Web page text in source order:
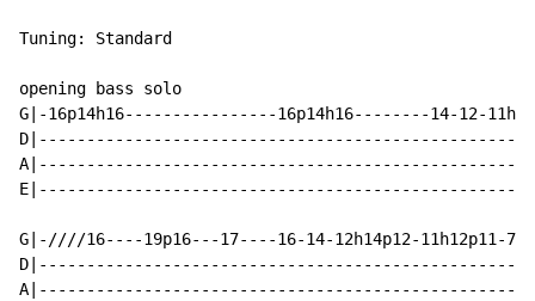
Tuning: Standard
opening bass solo
G|-16p14h16----------------16p14h16--------14-12-
G|-////16----19p16---17----16-14-12h14p12-